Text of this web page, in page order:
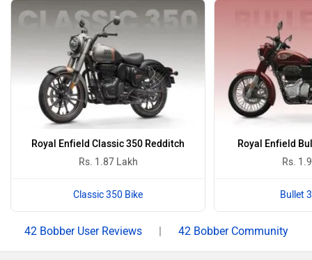
Royal Enfield Classic 350 Redditch
Rs. 1.87 Lakh
Classic 350 Bike
Royal Enfield
Rs.
Bullet
42 Bobber User Reviews | 42 Bobber Community